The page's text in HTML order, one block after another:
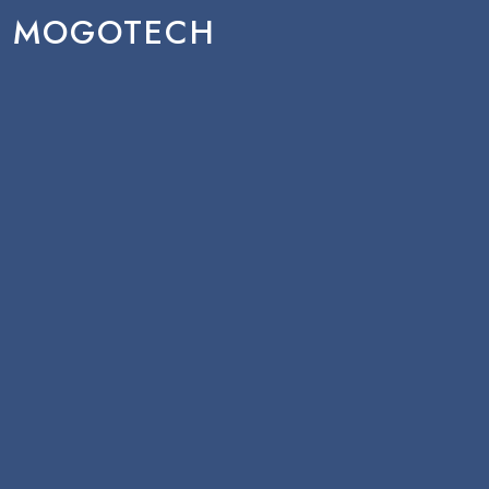
MOGOTECH